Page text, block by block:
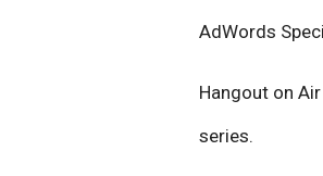
AdWords
Hangout on
series.